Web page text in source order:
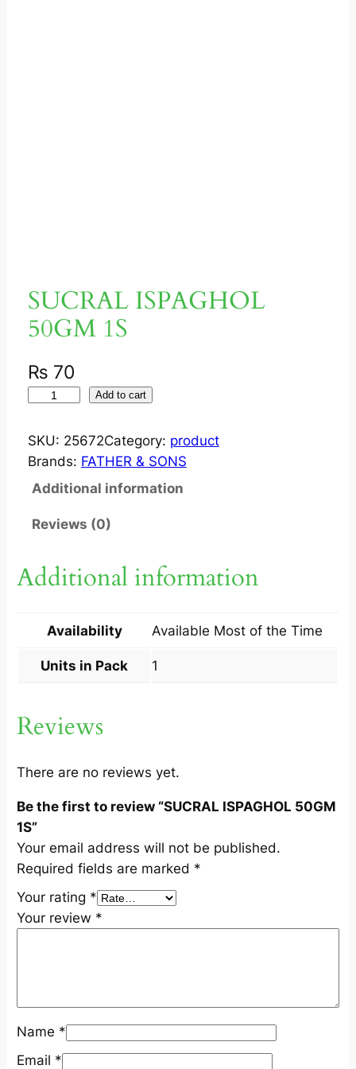
SUCRAL ISPAGHOL
50GM 1S
₨ 70
C
R
A
A
O
5
G
1
q
u
a
n
t
i
t
Add to cart
SKU: 25672Category: product
Brands: FATHER & SONS
Additional information
Reviews (0)
Additional information
Availability Available Most of the Time
Units in Pack 1
Reviews
There are no reviews yet.
Be the first to review “SUCRAL ISPAGHOL 50GM
1S”
Your email address will not be published.
Required fields are marked *
Your rating *
Your review *
Name *
Email *